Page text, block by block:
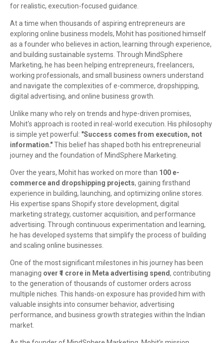
for realistic, execution-focused guidance.
At a time when thousands of aspiring entrepreneurs are
exploring online business models, Mohit has positioned himself
as a founder who believes in action, learning through experience,
and building sustainable systems. Through MindSphere
Marketing, he has been helping entrepreneurs, freelancers,
working professionals, and small business owners understand
and navigate the complexities of e-commerce, dropshipping,
digital advertising, and online business growth.
Unlike many who rely on trends and hype-driven promises,
Mohit's approach is rooted in real-world execution. His philosophy
is simple yet powerful: "Success comes from execution, not
information."This belief has shaped both his entrepreneurial
journey and the foundation of MindSphere Marketing.
Over the years, Mohit has worked on more than 100 e-
commerce and dropshipping projects, gaining firsthand
experience in building, launching, and optimizing online stores.
His expertise spans Shopify store development, digital
marketing strategy, customer acquisition, and performance
advertising. Through continuous experimentation and learning,
he has developed systems that simplify the process of building
and scaling online businesses.
One of the most significant milestones in his journey has been
managing over ₹1 crore in Meta advertising spend, contributing
to the generation of thousands of customer orders across
multiple niches. This hands-on exposure has provided him with
valuable insights into consumer behavior, advertising
performance, and business growth strategies within the Indian
market.